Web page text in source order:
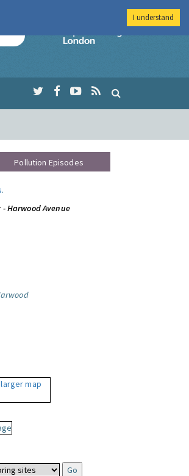
Imperial College
Pollution Episodes
.
- Harwood Avenue
I understand